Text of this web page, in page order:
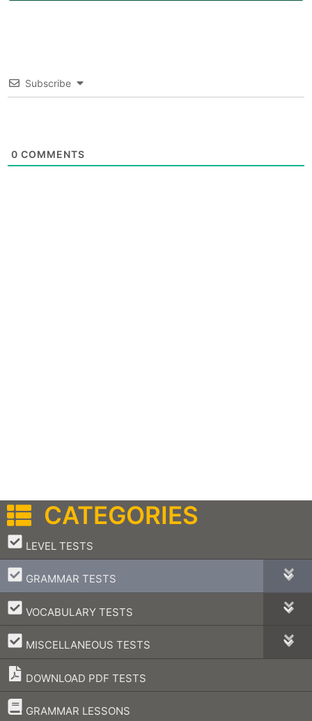
Subscribe
0 COMMENTS
CATEGORIES
LEVEL TESTS
–
GRAMMAR TESTS
–
VOCABULARY TESTS
–
MISCELLANEOUS TESTS
–
DOWNLOAD PDF TESTS
GRAMMAR LESSONS
–